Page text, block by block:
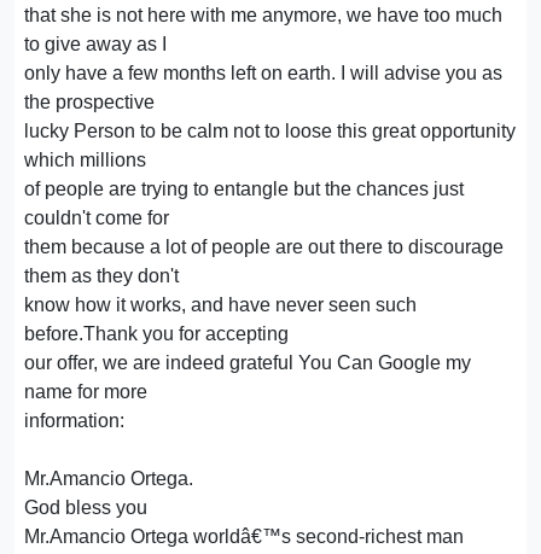
that she is not here with me anymore, we have too much
to give away as I
only have a few months left on earth. I will advise you as
the prospective
lucky Person to be calm not to loose this great opportunity
which millions
of people are trying to entangle but the chances just
couldn't come for
them because a lot of people are out there to discourage
them as they don't
know how it works, and have never seen such
before.Thank you for accepting
our offer, we are indeed grateful You Can Google my
name for more
information:
Mr.Amancio Ortega.
God bless you
Mr.Amancio Ortega worldâ€™s second-richest man